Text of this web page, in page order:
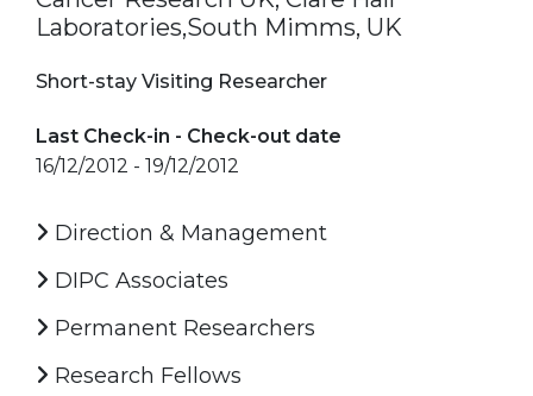
Laboratories,South Mimms, UK
Short-stay Visiting Researcher
Last Check-in - Check-out date
16/12/2012 - 19/12/2012
Direction & Management
DIPC Associates
Permanent Researchers
Research Fellows